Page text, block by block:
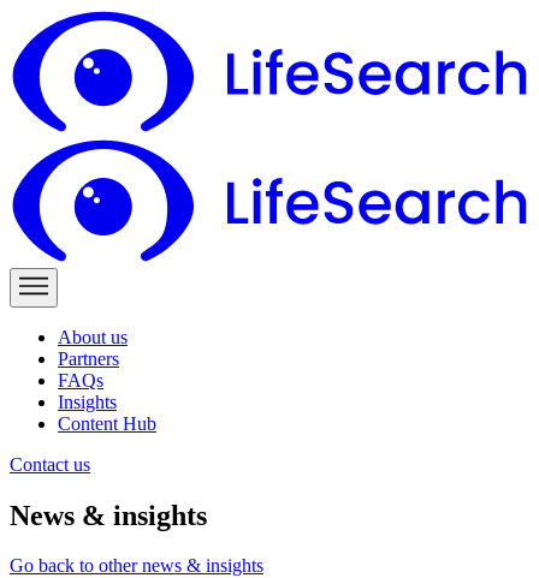
About us
Partners
FAQs
Insights
Content Hub
Contact us
News & insights
Go back to other news & insights